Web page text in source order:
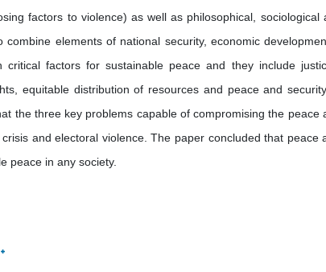
factors to violence) as well as philosophical, sociological
elements of national security, economic
factors for sustainable peace and they include
equitable distribution of resources and peace and
the three key problems capable of compromising the peace
and electoral violence. The paper concluded that peace
peace in any society.